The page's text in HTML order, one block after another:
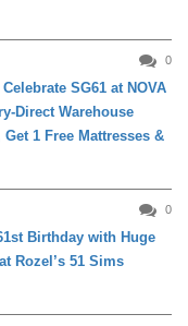
0
SG61 at NOVA
Direct Warehouse
1 Free Mattresses &
0
Birthday with Huge
Rozel’s 51 Sims